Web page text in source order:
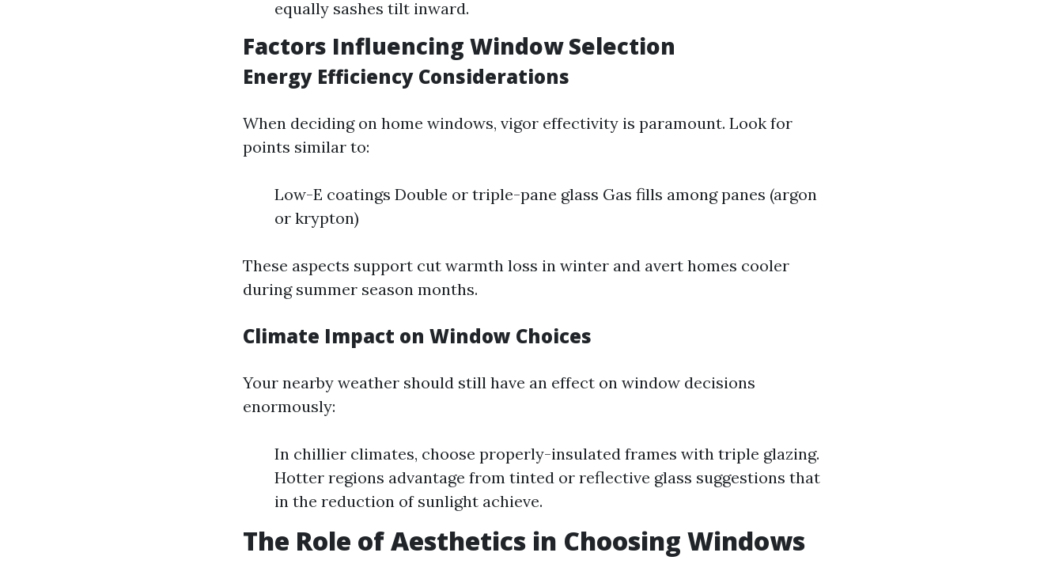
equally sashes tilt inward.
Factors Influencing Window Selection
Energy Efficiency Considerations
When deciding on home windows, vigor effectivity is paramount. Look for
points similar to:
Low-E coatings Double or triple-pane glass Gas fills among panes (argon
or krypton)
These aspects support cut warmth loss in winter and avert homes cooler
during summer season months.
Climate Impact on Window Choices
Your nearby weather should still have an effect on window decisions
enormously:
In chillier climates, choose properly-insulated frames with triple glazing.
Hotter regions advantage from tinted or reflective glass suggestions that
in the reduction of sunlight achieve.
The Role of Aesthetics in Choosing Windows